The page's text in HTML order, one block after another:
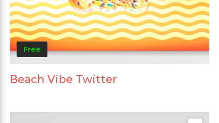
Free
Beach Vibe Twitter